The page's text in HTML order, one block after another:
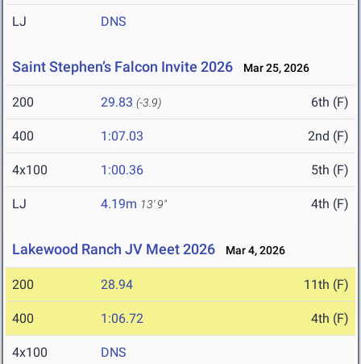
LJ DNS
Saint Stephen’s Falcon Invite 2026 Mar 25, 2026
200 29.83 (-3.9) 6th (F)
400 1:07.03 2nd (F)
4x100 1:00.36 5th (F)
LJ 4.19m 13' 9" 4th (F)
Lakewood Ranch JV Meet 2026 Mar 4, 2026
200 28.94 11th (F)
400 1:06.72 4th (F)
4x100 DNS